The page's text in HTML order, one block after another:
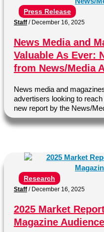
Press Release
Staff / December 16, 2025
News Media and
Valuable As Ever:
from News/Media
News media and
advertisers looking to
new report by the News/
Research
Staff / December 16, 2025
2025 Market
Magazine